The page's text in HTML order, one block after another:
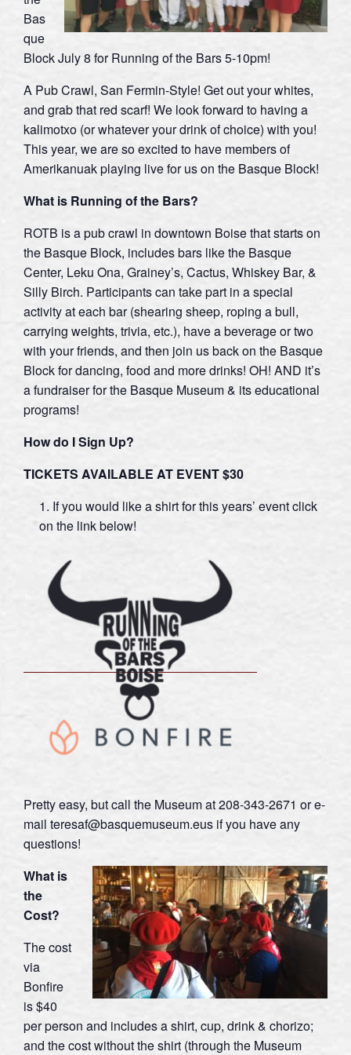
Bas
que
Block July 8 for Running of the Bars 5-10pm!
A Pub Crawl, San Fermin-Style! Get out your whites,
and grab that red scarf! We look forward to having a
kalimotxo (or whatever your drink of choice) with you!
This year, we are so excited to have members of
Amerikanuak playing live for us on the Basque Block!
What is Running of the Bars?
ROTB is a pub crawl in downtown Boise that starts on
the Basque Block, includes bars like the Basque
Center, Leku Ona, Grainey’s, Cactus, Whiskey Bar, &
Silly Birch. Participants can take part in a special
activity at each bar (shearing sheep, roping a bull,
carrying weights, trivia, etc.), have a beverage or two
with your friends, and then join us back on the Basque
Block for dancing, food and more drinks! OH! AND it’s
a fundraiser for the Basque Museum & its educational
programs!
How do I Sign Up?
TICKETS AVAILABLE AT EVENT $30
If you would like a shirt for this years’ event click
on the link below!
Pretty easy, but call the Museum at 208-343-2671 or e-
mail teresaf@basquemuseum.eus if you have any
questions!
What is
the
Cost?
The cost
via
Bonfire
is $40
per person and includes a shirt, cup, drink & chorizo;
and the cost without the shirt (through the Museum